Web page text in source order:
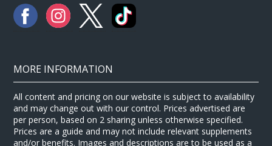
MORE INFORMATION
All content and pricing on our website is subject to availability
and may change out with our control. Prices advertised are
per person, based on 2 sharing unless otherwise specified.
Prices are a guide and may not include relevant supplements
and/or benefits. Images and descriptions are to be used as a